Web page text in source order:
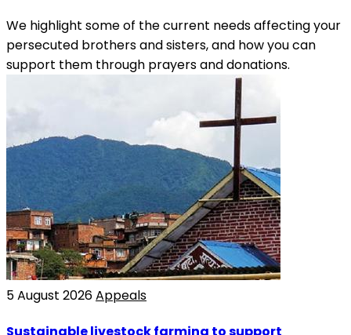
We highlight some of the current needs affecting your
persecuted brothers and sisters, and how you can
support them through prayers and donations.
5 August 2026Appeals